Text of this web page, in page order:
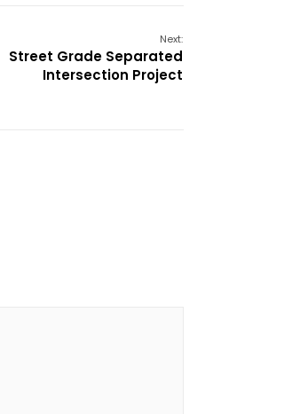
Next:
Street Grade Separated
Intersection Project